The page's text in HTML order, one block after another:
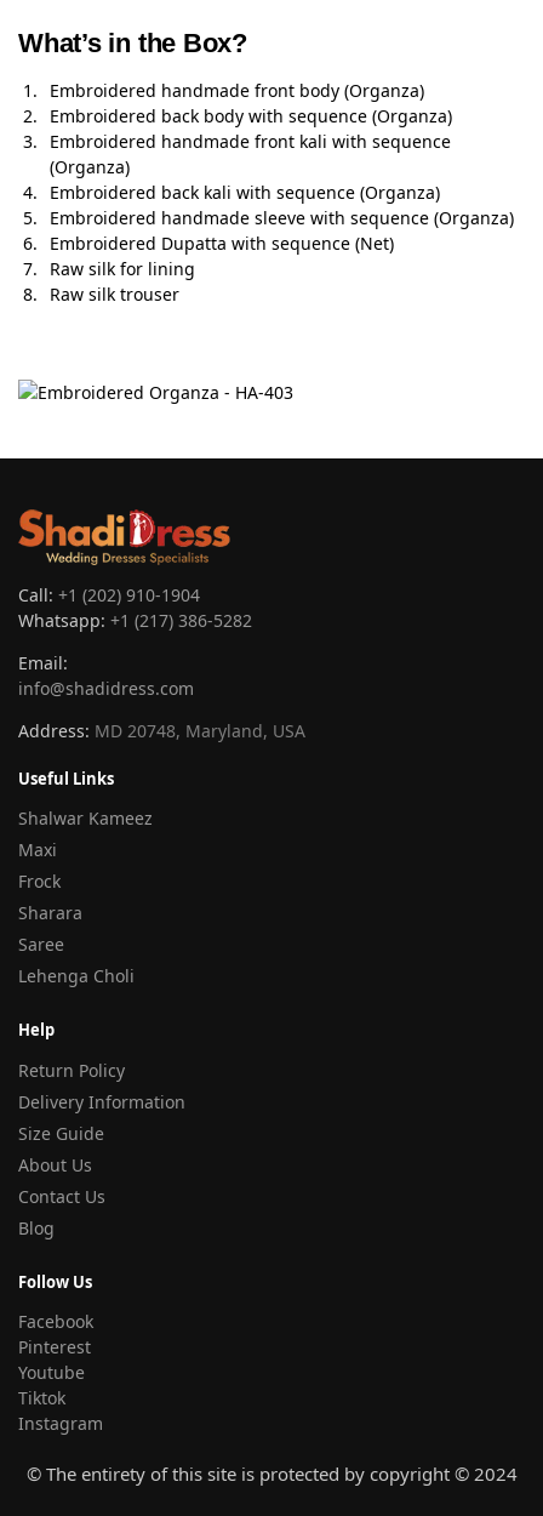
What’s in the Box?
Embroidered handmade front body (Organza)
Embroidered back body with sequence (Organza)
Embroidered handmade front kali with sequence
(Organza)
Embroidered back kali with sequence (Organza)
Embroidered handmade sleeve with sequence (Organza)
Embroidered Dupatta with sequence (Net)
Raw silk for lining
Raw silk trouser
Call: +1 (202) 910-1904
Whatsapp: +1 (217) 386-5282
Email:
info@shadidress.com
Address: MD 20748, Maryland, USA
Useful Links
Shalwar Kameez
Maxi
Frock
Sharara
Saree
Lehenga Choli
Help
Return Policy
Delivery Information
Size Guide
About Us
Contact Us
Blog
Follow Us
Facebook
Pinterest
Youtube
Tiktok
Instagram
© The entirety of this site is protected by copyright © 2024